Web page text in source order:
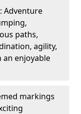
: Adventure
paths,
agility,
enjoyable
markings